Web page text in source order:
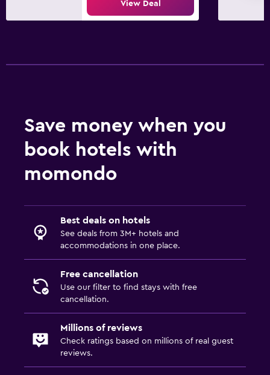
Laundry
Socket near the bed
Alarm clock
Workspace
Fax/photocopying
Things to do
View Deal
Save money when you
book hotels with
momondo
Best deals on hotels
See deals from 3M+ hotels and
accommodations in one place.
Free cancellation
Use our filter to find stays with free
cancellation.
Millions of reviews
Check ratings based on millions of real guest
reviews.